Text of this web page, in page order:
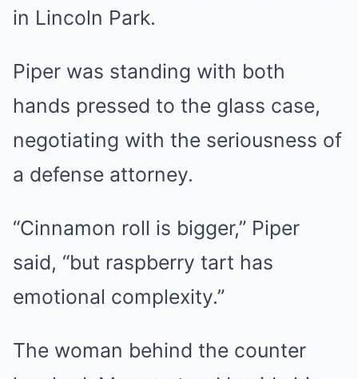
in Lincoln Park.
Piper was standing with both
hands pressed to the glass case,
negotiating with the seriousness of
a defense attorney.
“Cinnamon roll is bigger,” Piper
said, “but raspberry tart has
emotional complexity.”
The woman behind the counter